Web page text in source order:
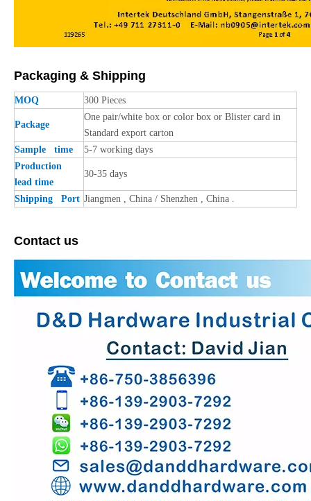
Packaging & Shipping
MOQ 300 Pieces
Package
One pair/white box or color box or Blister card in
Standard export carton
Sample time
5-7 working days
Production
lead time
30-35 days
Shipping Port Jiangmen , China / Shenzhen , China .
Contact us